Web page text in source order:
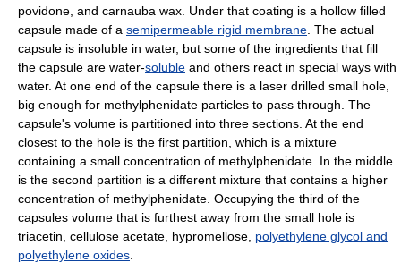
povidone , and carnauba wax . Under that coating is a hollow filled
capsule made of a semipermeable rigid membrane . The actual
capsule is insoluble in water, but some of the ingredients that fill
the capsule are water-soluble and others react in special ways with
water. At one end of the capsule there is a laser drilled small hole,
big enough for methylphenidate particles to pass through. The
capsule's volume is partitioned into three sections. At the end
closest to the hole is the first partition, which is a mixture
containing a small concentration of methylphenidate. In the middle
is the second partition is a different mixture that contains a higher
concentration of methylphenidate. Occupying the third of the
capsules volume that is furthest away from the small hole is
triacetin cellulose acetate hypromellose polyethylene glycol and
polyethylene oxides